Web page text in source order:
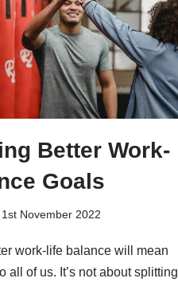
Better Work-
Goals
1st November 2022
work-life balance will mean
all of us. It’s not about splitting